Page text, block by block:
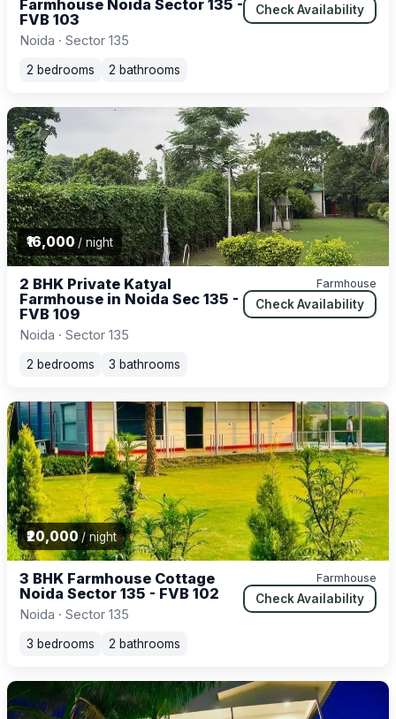
Farmhouse Noida Sector 135 -
FVB 103
Noida · Sector 135
Check Availability
2 bedrooms 2 bathrooms
₹16,000/ night
2 BHK Private Katyal
Farmhouse in Noida Sec 135 -
FVB 109
Noida · Sector 135
Farmhouse
Check Availability
2 bedrooms 3 bathrooms
₹20,000 / night
3 BHK Farmhouse Cottage
Noida Sector 135 - FVB 102
Noida · Sector 135
Farmhouse
Check Availability
3 bedrooms 2 bathrooms